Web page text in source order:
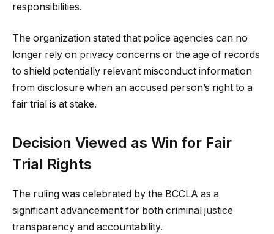
responsibilities.
The organization stated that police agencies can no
longer rely on privacy concerns or the age of records
to shield potentially relevant misconduct information
from disclosure when an accused person’s right to a
fair trial is at stake.
Decision Viewed as Win for Fair
Trial Rights
The ruling was celebrated by the BCCLA as a
significant advancement for both criminal justice
transparency and accountability.